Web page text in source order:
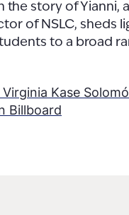
the story of Yianni,
of NSLC, sheds
to a broad
Kase
Billboard